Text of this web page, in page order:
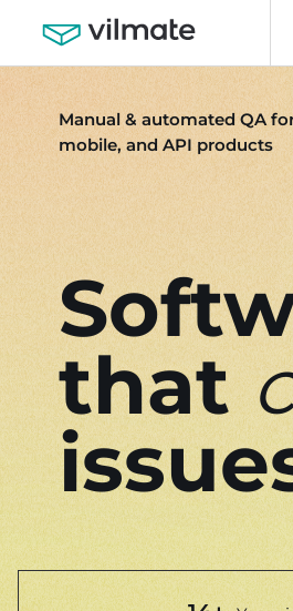
Manual & automated QA
mobile, and API products
that